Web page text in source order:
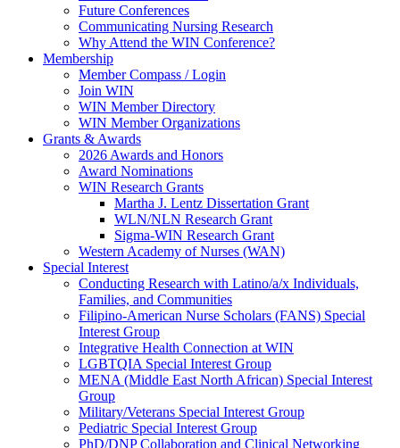
Future Conferences
Communicating Nursing Research
Why Attend the WIN Conference?
Membership
Member Compass / Login
Join WIN
WIN Member Directory
WIN Member Organizations
Grants & Awards
2026 Awards and Honors
Award Nominations
WIN Research Grants
Martha J. Lentz Dissertation Grant
WLN/NLN Research Grant
Sigma-WIN Research Grant
Western Academy of Nurses (WAN)
Special Interest
Conducting Research with Latino/a/x Individuals,
Families, and Communities
Filipino-American Nurse Scholars (FANS) Special
Interest Group
Integrative Health Connection at WIN
LGBTQIA Special Interest Group
MENA (Middle East North African) Special Interest
Group
Military/Veterans Special Interest Group
Pediatric Special Interest Group
PhD/DNP Collaboration and Clinical Networking